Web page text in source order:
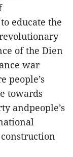
educate the
of the Dien
war
people’s
towards
andpeople’s